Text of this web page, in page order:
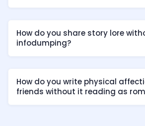
How do you share story lore
infodumping?
How do you write physical
friends without it reading as